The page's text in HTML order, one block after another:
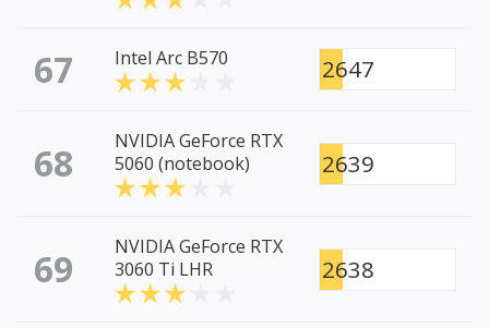
67 Intel Arc B570 2647
68
NVIDIA GeForce RTX
5060 (notebook)
2639
69
NVIDIA GeForce RTX
3060 Ti LHR
2638